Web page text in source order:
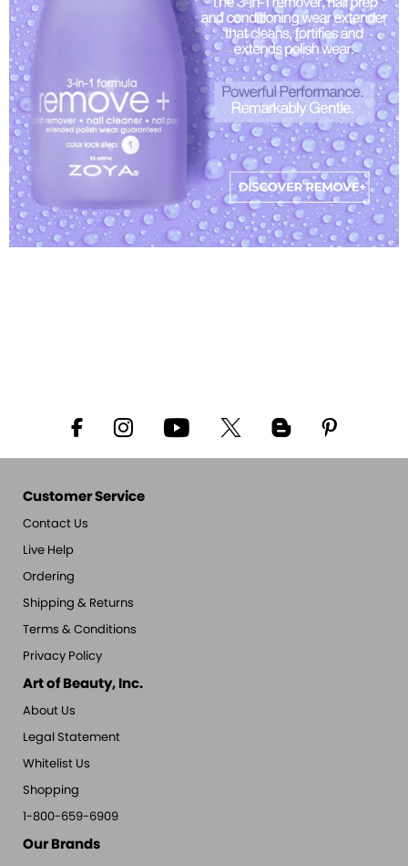
Customer Service
Contact Us
Live Help
Ordering
Shipping & Returns
Terms & Conditions
Privacy Policy
Art of Beauty, Inc.
About Us
Legal Statement
Whitelist Us
Shopping
1-800-659-6909
Our Brands